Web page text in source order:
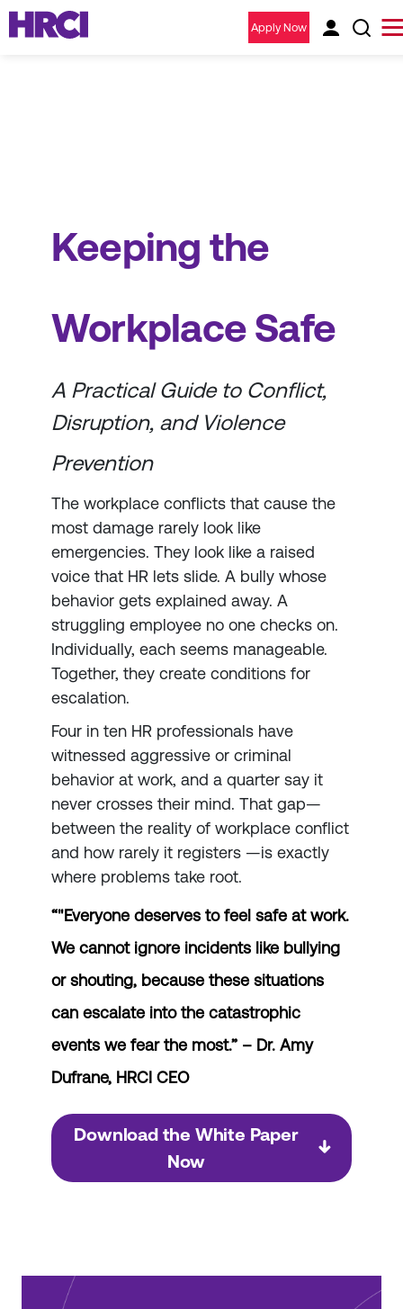
Apply Now
Keeping the
Workplace Safe
A Practical Guide to Conflict,
Disruption, and Violence
Prevention
The workplace conflicts that cause the
most damage rarely look like
emergencies. They look like a raised
voice that HR lets slide. A bully whose
behavior gets explained away. A
struggling employee no one checks on.
Individually, each seems manageable.
Together, they create conditions for
escalation.
Four in ten HR professionals have
witnessed aggressive or criminal
behavior at work, and a quarter say it
never crosses their mind. That gap—
between the reality of workplace conflict
and how rarely it registers —is exactly
where problems take root.
“"Everyone deserves to feel safe at work.
We cannot ignore incidents like bullying
or shouting, because these situations
can escalate into the catastrophic
events we fear the most.” – Dr. Amy
Dufrane, HRCI CEO
Download the White Paper
Now